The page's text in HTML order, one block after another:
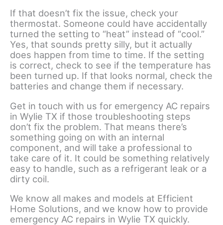
If that doesn’t fix the issue, check your
thermostat. Someone could have accidentally
turned the setting to “heat” instead of “cool.”
Yes, that sounds pretty silly, but it actually
does happen from time to time. If the setting
is correct, check to see if the temperature has
been turned up. If that looks normal, check the
batteries and change them if necessary.
Get in touch with us for emergency AC repairs
in Wylie TX if those troubleshooting steps
don’t fix the problem. That means there’s
something going on with an internal
component, and will take a professional to
take care of it. It could be something relatively
easy to handle, such as a refrigerant leak or a
dirty coil.
We know all makes and models at Efficient
Home Solutions, and we know how to provide
emergency AC repairs in Wylie TX quickly.